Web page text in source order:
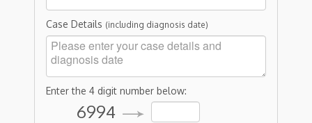
Case Details (including diagnosis date)
Enter the 4 digit number below:
6994